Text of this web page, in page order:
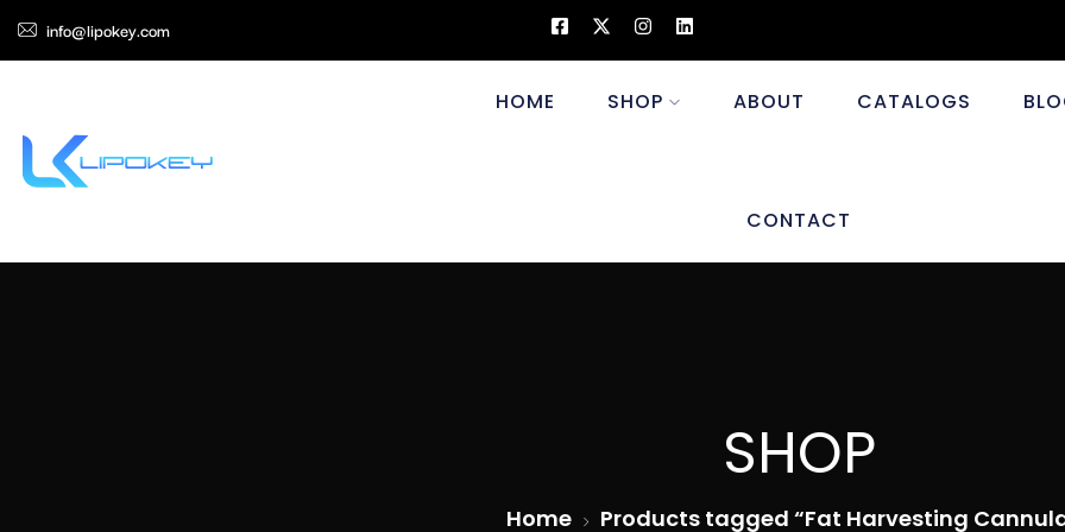
info@lipokey.com
HOME SHOP ABOUT CATALOGS
CONTACT
SHOP
Home Products tagged “Fat Harvesting